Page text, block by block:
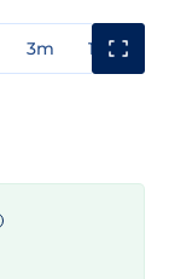
3m 1y